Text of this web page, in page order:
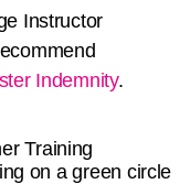
Instructor
Indemnity.